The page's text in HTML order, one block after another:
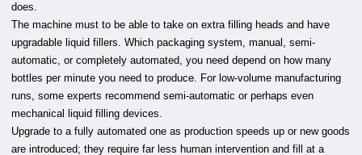
does.
The machine must to be able to take on extra filling heads and have
upgradable liquid fillers. Which packaging system, manual, semi-
automatic, or completely automated, you need depend on how many
bottles per minute you need to produce. For low-volume manufacturing
runs, some experts recommend semi-automatic or perhaps even
mechanical liquid filling devices.
Upgrade to a fully automated one as production speeds up or new goods
are introduced; they require far less human intervention and fill at a